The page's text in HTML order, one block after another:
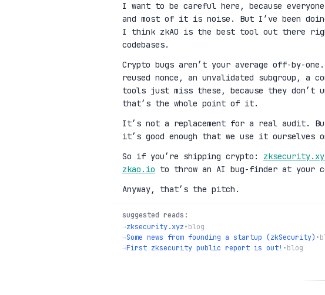
I want to be careful here, because
and most of it is noise. But I’ve been
I think zkAO is the best tool out there
codebases.
Crypto bugs aren’t your average off-by-
reused nonce, an unvalidated subgroup, a
tools just miss these, because they don’t
that’s the whole point of it.
It’s not a replacement for a real audit.
it’s good enough that we use it ourselves
So if you’re shipping crypto:
zkao.io to throw an AI bug-finder at your
Anyway, that’s the pitch.
suggested reads:
→zksecurity.xyz•blog
→Some news from founding a startup (zkSecurity) •
→First zksecurity public report is out! •blog